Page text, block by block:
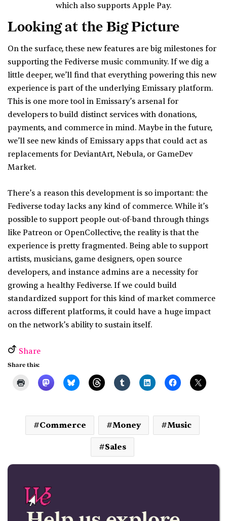
which also supports Apple Pay.
Looking at the Big Picture
On the surface, these new features are big milestones for
supporting the Fediverse music community. If we dig a
little deeper, we’ll find that everything powering this new
experience is part of the underlying Emissary platform.
This is one more tool in Emissary’s arsenal for
developers to build distinct services with donations,
payments, and commerce in mind. Maybe in the future,
we’ll see new kinds of Emissary apps that could act as
replacements for DeviantArt, Nebula, or GameDev
Market.
There’s a reason this development is so important: the
Fediverse today lacks any kind of commerce. While it’s
possible to support people out-of-band through things
like Patreon or OpenCollective, the reality is that the
experience is pretty fragmented. Being able to support
artists, musicians, game designers, open source
developers, and instance admins are a necessity for
growing a healthy Fediverse. If we could build
standardized support for this kind of market commerce
across different platforms, it could have a huge impact
on the network’s ability to sustain itself.
Share
Share this:
Commerce Money Music
Sales